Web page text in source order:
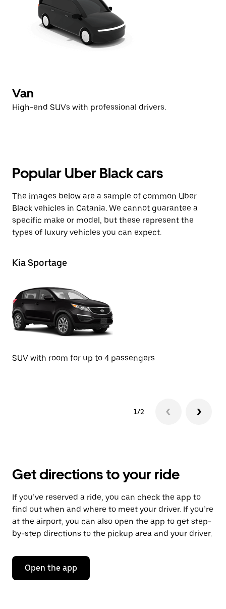
Van
High-end SUVs with professional drivers.
Popular Uber Black cars
The images below are a sample of common Uber
Black vehicles in Catania. We cannot guarantee a
specific make or model, but these represent the
types of luxury vehicles you can expect.
Kia Sportage
SUV with room for up to 4 passengers
1/2
Get directions to your ride
If you’ve reserved a ride, you can check the app to
find out when and where to meet your driver. If you’re
at the airport, you can also open the app to get step-
by-step directions to the pickup area and your driver.
Open the app